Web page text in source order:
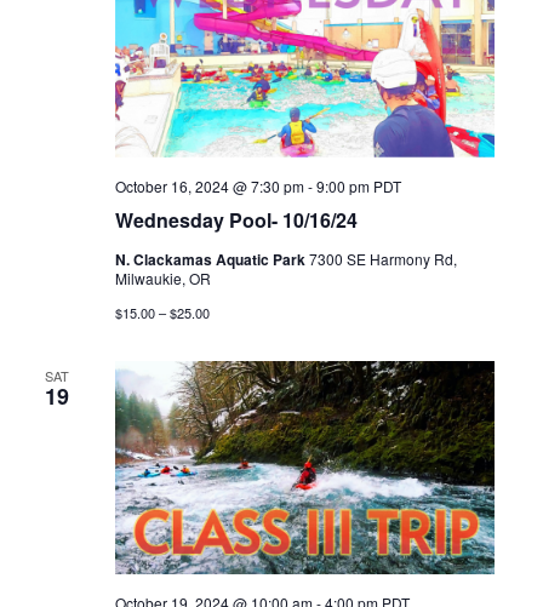
Wednesday Pool- 10/16/24
October 16, 2024 @ 7:30 pm-9:00 pm PDT
N. Clackamas Aquatic Park7300 SE Harmony Rd,
Milwaukie, OR
$15.00 – $25.00
SAT
19